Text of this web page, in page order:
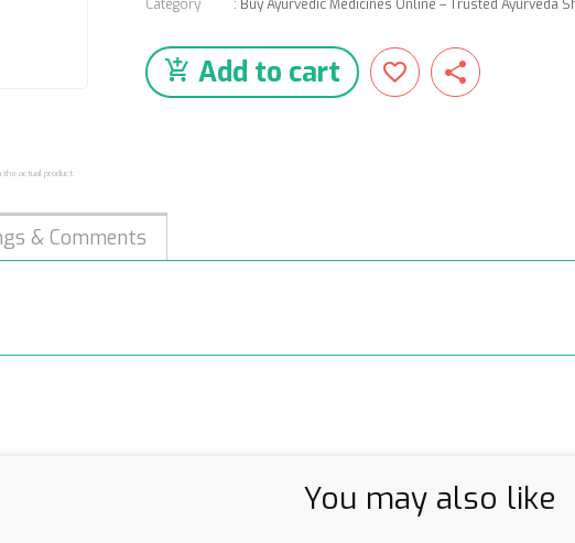
actual product.
Category
: Buy Ayurvedic Medicines Online – Trusted Ayurveda
Add to cart
& Comments
You may also like